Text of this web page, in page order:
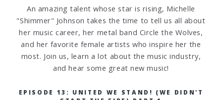
An amazing talent whose star is rising, Michelle
"Shimmer" Johnson takes the time to tell us all about
her music career, her metal band Circle the Wolves,
and her favorite female artists who inspire her the
most. Join us, learn a lot about the music industry,
and hear some great new music!
EPISODE 13: UNITED WE STAND! (WE DIDN'T